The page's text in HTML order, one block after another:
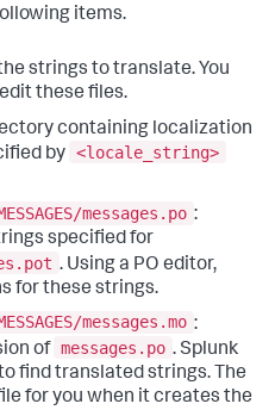
items.
strings to translate. You
these files.
containing localization
by <locale_string>
messages.po :
specified for
. Using a PO editor,
for these strings.
messages.mo :
of messages.po . Splunk
find translated strings. The
for you when it creates the